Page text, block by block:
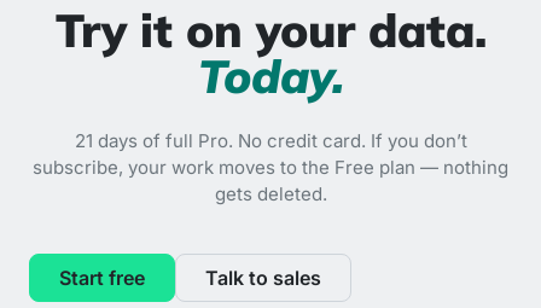
Try it on your data.
Today.
21 days of full Pro. No credit card. If you don’t
subscribe, your work moves to the Free plan — nothing
gets deleted.
Start free Talk to sales